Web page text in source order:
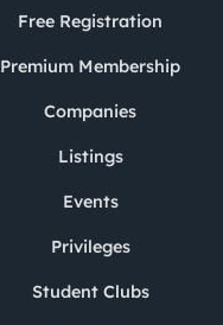
Free Registration
Premium Membership
Companies
Listings
Events
Privileges
Student Clubs